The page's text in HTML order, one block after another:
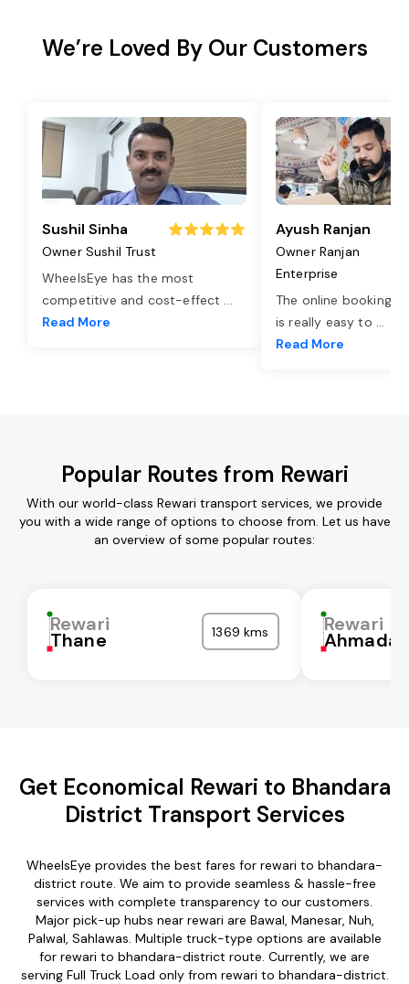
We’re Loved By Our Customers
Sushil Sinha
Owner Sushil Trust
WheelsEye has the most
competitive and cost-effect ...
Read More
Ayush Ranjan
Owner Ranjan
Enterprise
The online booking
is really easy to ...
Read More
Popular Routes from Rewari
With our world-class Rewari transport services, we provide
you with a wide range of options to choose from. Let us have
an overview of some popular routes:
Rewari
Thane 1369 kms Rewari
Get Economical Rewari to Bhandara
District Transport Services
WheelsEye provides the best fares for rewari to bhandara-
district route. We aim to provide seamless & hassle-free
services with complete transparency to our customers.
Major pick-up hubs near rewari are Bawal, Manesar, Nuh,
Palwal, Sahlawas. Multiple truck-type options are available
for rewari to bhandara-district route. Currently, we are
serving Full Truck Load only from rewari to bhandara-district.